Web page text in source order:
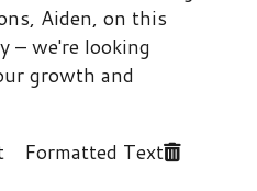
Aiden, on this
– we're looking
growth and
Formatted Text